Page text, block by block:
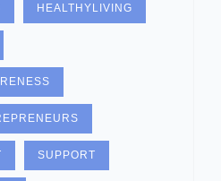
HEALTHYLIVING
SUPPORT